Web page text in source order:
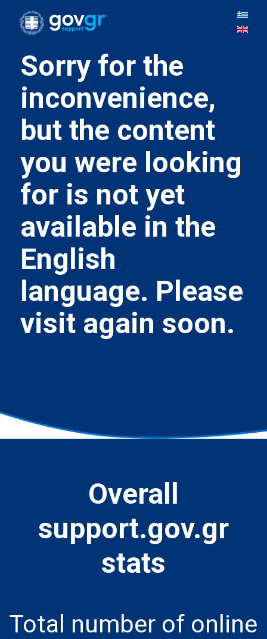
Sorry for the
inconvenience,
but the content
you were looking
for is not yet
available in the
English
language. Please
visit again soon.
Overall
support.gov.gr
stats
Total number of online